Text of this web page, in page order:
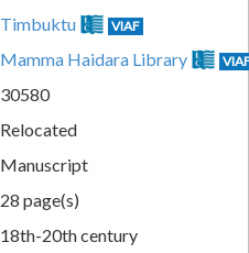
Timbuktu VIAF
Mamma Haidara Library
30580
Relocated
Manuscript
28 page(s)
18th-20th century